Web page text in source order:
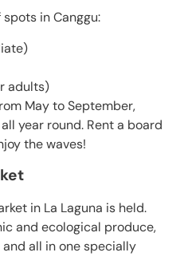
in Canggu:
adults)
May to September,
year round. Rent a board
the waves!
in La Laguna is held.
and ecological produce,
all in one specially